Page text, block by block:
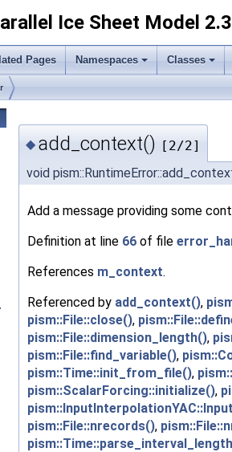
Ice Sheet Model
Pages Namespaces Classes
◆ add_context() [2/2]
void
Add a message providing some
Definition at line 66 of file
References m_context.
Referenced by add_context(),
pism::File::close(),
pism::File::dimension_length(),
pism::File::find_variable(),
pism::Time::init_from_file(),
pism::ScalarForcing::initialize(),
pism::File::nrecords(),